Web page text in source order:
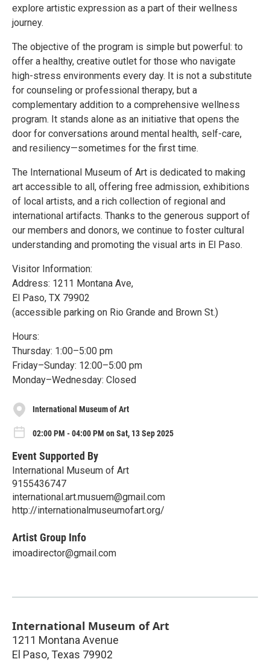
explore artistic expression as a part of their wellness
journey.
The objective of the program is simple but powerful: to
offer a healthy, creative outlet for those who navigate
high-stress environments every day. It is not a substitute
for counseling or professional therapy, but a
complementary addition to a comprehensive wellness
program. It stands alone as an initiative that opens the
door for conversations around mental health, self-care,
and resiliency—sometimes for the first time.
The International Museum of Art is dedicated to making
art accessible to all, offering free admission, exhibitions
of local artists, and a rich collection of regional and
international artifacts. Thanks to the generous support of
our members and donors, we continue to foster cultural
understanding and promoting the visual arts in El Paso.
Visitor Information:
Address: 1211 Montana Ave,
El Paso, TX 79902
(accessible parking on Rio Grande and Brown St.)
Hours:
Thursday: 1:00–5:00 pm
Friday–Sunday: 12:00–5:00 pm
Monday–Wednesday: Closed
International Museum of Art
02:00 PM - 04:00 PM on Sat, 13 Sep 2025
Event Supported By
International Museum of Art
9155436747
international.art.musuem@gmail.com
http://internationalmuseumofart.org/
Artist Group Info
imoadirector@gmail.com
International Museum of Art
1211 Montana Avenue
El Paso, Texas 79902